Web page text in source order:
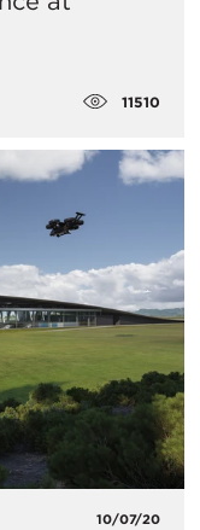
11510
10/07/20